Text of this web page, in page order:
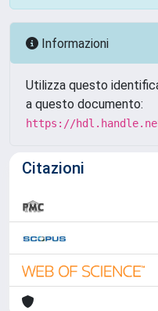
Informazioni
Utilizza questo
a questo documento:
https://
Citazioni